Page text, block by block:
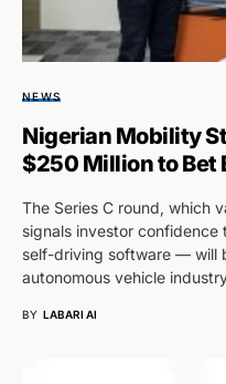
NEWS
Nigerian Mobility
$250 Million to Bet
The Series C round, which
signals investor
self-driving software — will
autonomous vehicle
BY LABARI AI